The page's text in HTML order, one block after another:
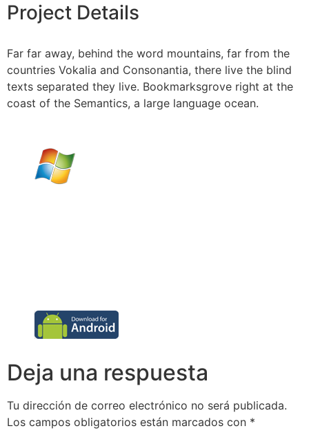
Project Details
Far far away, behind the word mountains, far from the
countries Vokalia and Consonantia, there live the blind
texts separated they live. Bookmarksgrove right at the
coast of the Semantics, a large language ocean.
Deja una respuesta
Tu dirección de correo electrónico no será publicada.
Los campos obligatorios están marcados con *